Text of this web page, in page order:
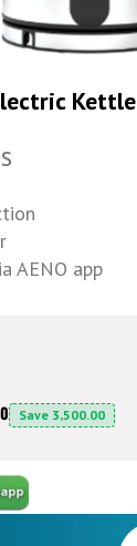
Kettle
AENO app
Save 3,500.00